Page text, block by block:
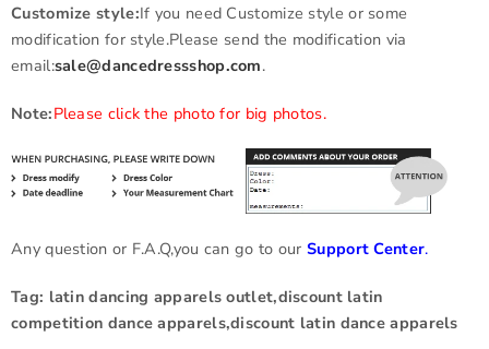
Customize style:If you need Customize style or some
modification for style.Please send the modification via
email:sale@dancedressshop.com.
Note:Please click the photo for big photos.
Any question or F.A.Q,you can go to our Support Center.
Tag: latin dancing apparels outlet,discount latin
competition dance apparels,discount latin dance apparels